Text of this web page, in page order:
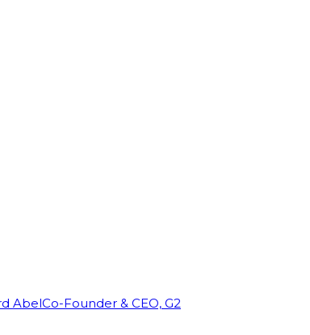
AbelCo-Founder & CEO, G2